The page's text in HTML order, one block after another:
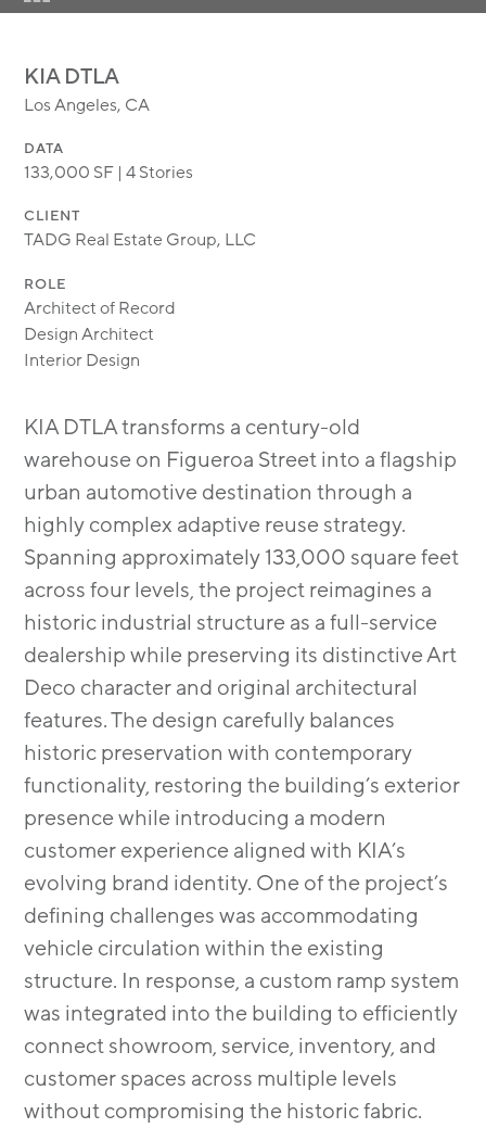
MODULAR
KIA DTLA
Los Angeles, CA
DATA
133,000 SF | 4 Stories
CLIENT
TADG Real Estate Group, LLC
ROLE
Architect of Record
Design Architect
Interior Design
KIA DTLA transforms a century-old
warehouse on Figueroa Street into a flagship
urban automotive destination through a
highly complex adaptive reuse strategy.
Spanning approximately 133,000 square feet
across four levels, the project reimagines a
historic industrial structure as a full-service
dealership while preserving its distinctive Art
Deco character and original architectural
features. The design carefully balances
historic preservation with contemporary
functionality, restoring the building’s exterior
presence while introducing a modern
customer experience aligned with KIA’s
evolving brand identity. One of the project’s
defining challenges was accommodating
vehicle circulation within the existing
structure. In response, a custom ramp system
was integrated into the building to efficiently
connect showroom, service, inventory, and
customer spaces across multiple levels
without compromising the historic fabric.